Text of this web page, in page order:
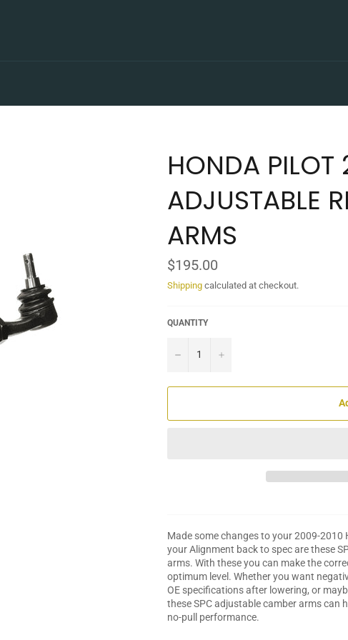
HONDA
ADJUSTABLE
ARMS
Regular
price
$195.00
Shipping calculated at checkout.
QUANTITY
− +
Made some changes to your 2009-
your Alignment back to spec are these
arms. With these you can make the
optimum level. Whether you want
OE specifications after lowering, or
these SPC adjustable camber arms can
no-pull performance.